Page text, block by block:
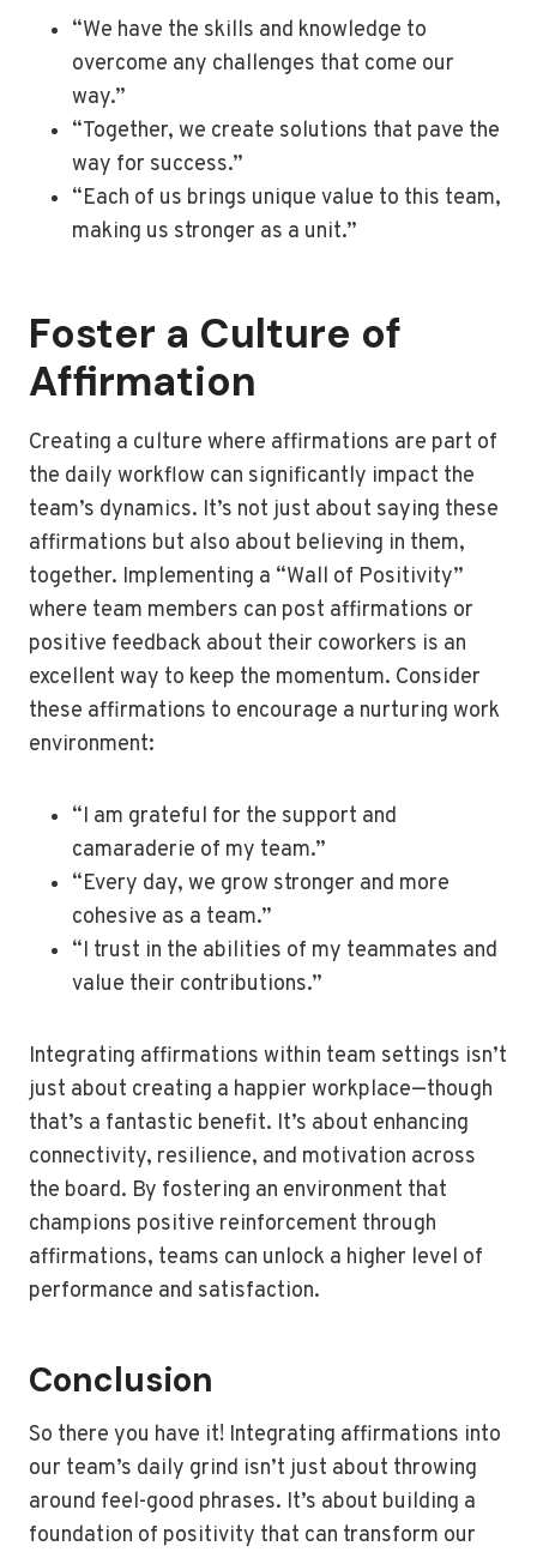
“We have the skills and knowledge to
overcome any challenges that come our
way.”
“Together, we create solutions that pave the
way for success.”
“Each of us brings unique value to this team,
making us stronger as a unit.”
Foster a Culture of
Affirmation
Creating a culture where affirmations are part of
the daily workflow can significantly impact the
team’s dynamics. It’s not just about saying these
affirmations but also about believing in them,
together. Implementing a “Wall of Positivity”
where team members can post affirmations or
positive feedback about their coworkers is an
excellent way to keep the momentum. Consider
these affirmations to encourage a nurturing work
environment:
“I am grateful for the support and
camaraderie of my team.”
“Every day, we grow stronger and more
cohesive as a team.”
“I trust in the abilities of my teammates and
value their contributions.”
Integrating affirmations within team settings isn’t
just about creating a happier workplace—though
that’s a fantastic benefit. It’s about enhancing
connectivity, resilience, and motivation across
the board. By fostering an environment that
champions positive reinforcement through
affirmations, teams can unlock a higher level of
performance and satisfaction.
Conclusion
So there you have it! Integrating affirmations into
our team’s daily grind isn’t just about throwing
around feel-good phrases. It’s about building a
foundation of positivity that can transform our